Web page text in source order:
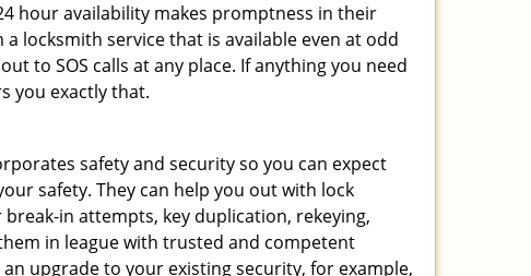
hour availability makes promptness in their
locksmith service that is available even at odd
to SOS calls at any place. If anything you need
you exactly that.
safety and security so you can expect
safety. They can help you out with lock
in attempts, key duplication, rekeying,
in league with trusted and competent
upgrade to your existing security, for example,